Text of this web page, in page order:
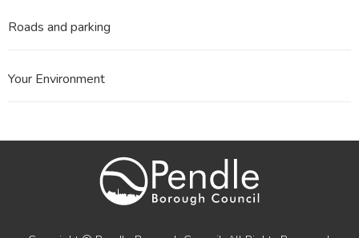
Roads and parking
Your Environment